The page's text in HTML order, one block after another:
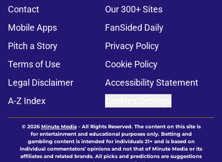
Contact
Our 300+ Sites
Mobile Apps
FanSided Daily
Pitch a Story
Privacy Policy
Terms of Use
Cookie Policy
Legal Disclaimer
Accessibility Statement
A-Z Index
© 2026Minute Media- All Rights Reserved. The content on this site is
for entertainment and educational purposes only. Betting and
gambling content is intended for individuals 21+ and is based on
individual commentators' opinions and not that of Minute Media or its
affiliates and related brands. All picks and predictions are suggestions